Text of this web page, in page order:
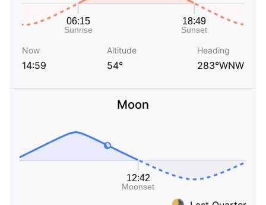
Now
14:59
Altitude
54°
Heading
283°WNW
Moon